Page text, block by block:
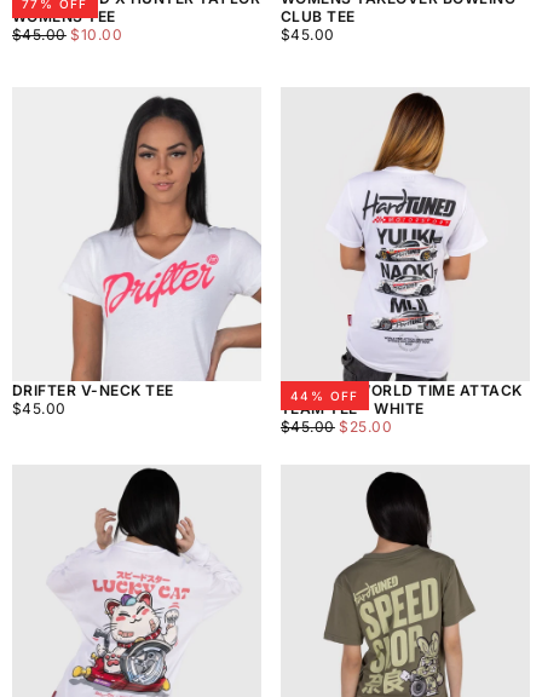
WOMENS TEE
77 % OFF
$10.00
REGULAR
$45.00 MINIMUM
$10.00
CLUB TEE
$45.00
REGULAR
$45.00
DRIFTER V-NECK TEE
$45.00
REGULAR
$45.00
WOMENS WORLD TIME ATTACK
TEAM TEE - WHITE
44 % OFF
$25.00
REGULAR
$45.00 MINIMUM
$25.00